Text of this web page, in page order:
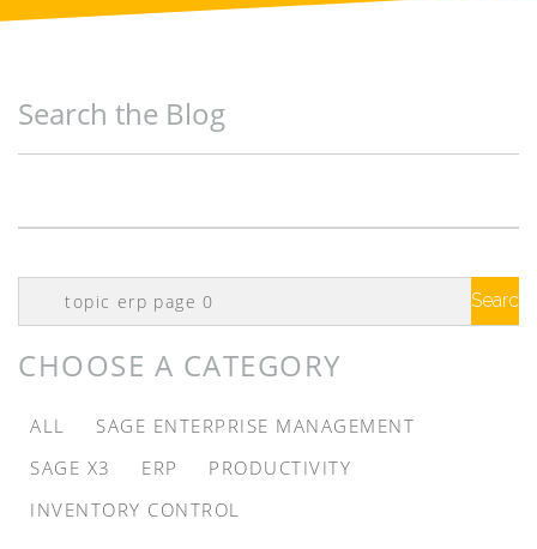
Search the Blog
Search
CHOOSE A CATEGORY
ALL
SAGE ENTERPRISE MANAGEMENT
SAGE X3
ERP
PRODUCTIVITY
INVENTORY CONTROL